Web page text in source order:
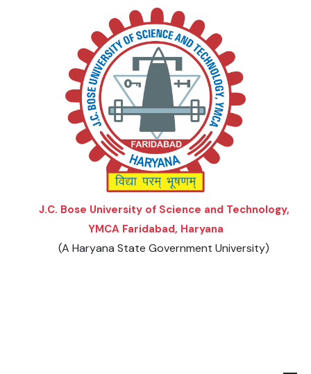
J.C. Bose University of Science and Technology,
YMCA Faridabad, Haryana
(A Haryana State Government University)
Menu
Menu
Menu
Menu
DOWNLOADS
Menu